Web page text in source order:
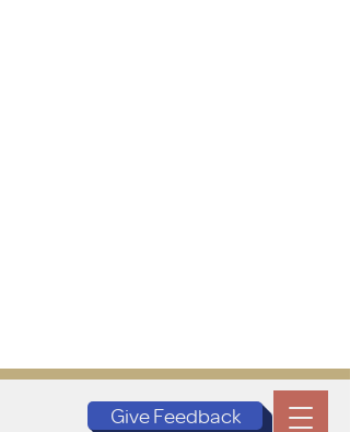
Give Feedback